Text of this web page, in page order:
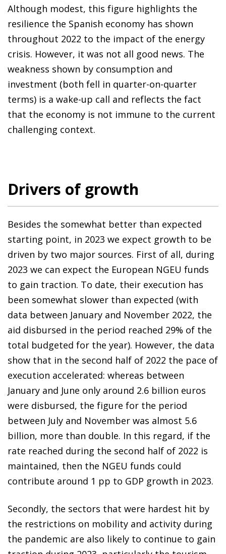
Although modest, this figure highlights the
resilience the Spanish economy has shown
throughout 2022 to the impact of the energy
crisis. However, it was not all good news. The
weakness shown by consumption and
investment (both fell in quarter-on-quarter
terms) is a wake-up call and reflects the fact
that the economy is not immune to the current
challenging context.
Drivers of growth
Besides the somewhat better than expected
starting point, in 2023 we expect growth to be
driven by two major sources. First of all, during
2023 we can expect the European NGEU funds
to gain traction. To date, their execution has
been somewhat slower than expected (with
data between January and November 2022, the
aid disbursed in the period reached 29% of the
total budgeted for the year). However, the data
show that in the second half of 2022 the pace of
execution accelerated: whereas between
January and June only around 2.6 billion euros
were disbursed, the figure for the period
between July and November was almost 5.6
billion, more than double. In this regard, if the
rate reached during the second half of 2022 is
maintained, then the NGEU funds could
contribute around 1 pp to GDP growth in 2023.
Secondly, the sectors that were hardest hit by
the restrictions on mobility and activity during
the pandemic are also likely to continue to gain